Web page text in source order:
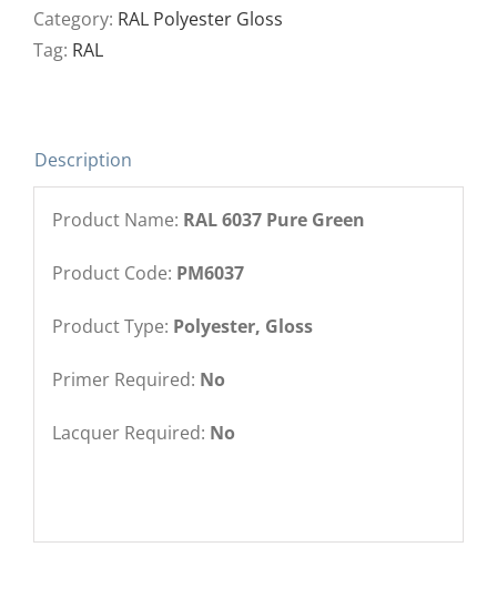
Category: RAL Polyester Gloss
Tag: RAL
Description
Product Name: RAL 6037 Pure Green
Product Code: PM6037
Product Type: Polyester, Gloss
Primer Required: No
Lacquer Required: No